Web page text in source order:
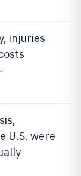
injuries
U.S. were